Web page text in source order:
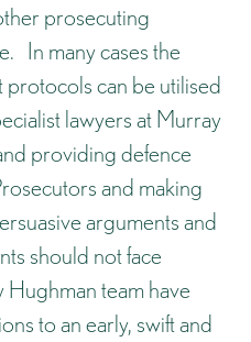
prosecuting
In many cases the
can be utilised
lawyers at Murray
providing defence
and making
arguments and
should not face
team have
to an early, swift and